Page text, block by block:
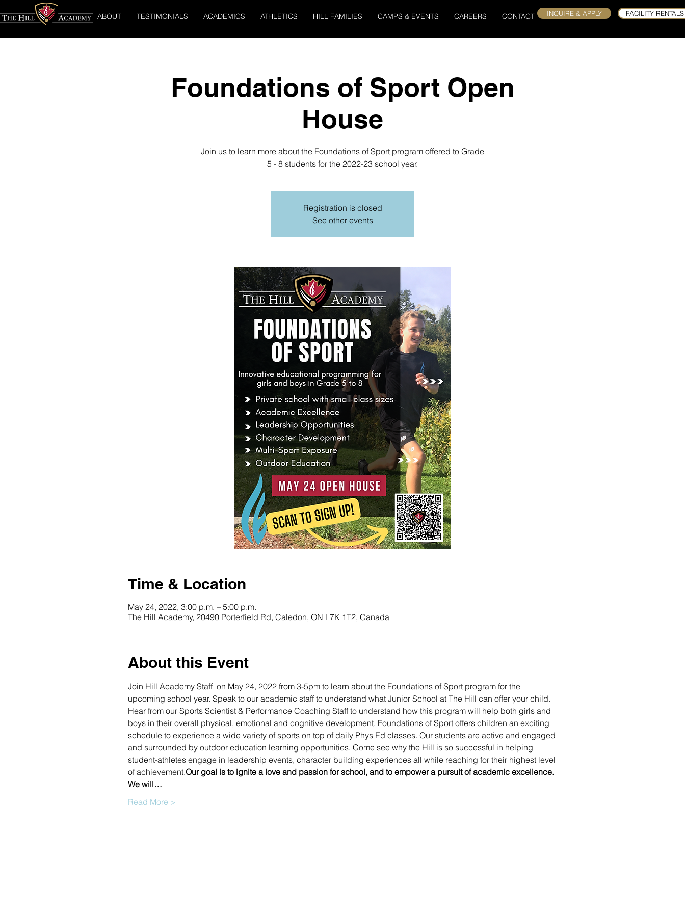
ABOUT TESTIMONIALS ACADEMICS ATHLETICS HILL FAMILIES CAMPS & EVENTS CAREERS CONTACT INQUIRE & APPLY FACILITY RENTALS
Foundations of Sport Open
House
Join us to learn more about the Foundations of Sport program offered to Grade
5 - 8 students for the 2022-23 school year.
Registration is closed
See other events
Time & Location
May 24, 2022, 3:00 p.m. – 5:00 p.m.
The Hill Academy, 20490 Porterfield Rd, Caledon, ON L7K 1T2, Canada
About this Event
Join Hill Academy Staff  on May 24, 2022 from 3-5pm to learn about the Foundations of Sport program for the
upcoming school year. Speak to our academic staff to understand what Junior School at The Hill can offer your child.
Hear from our Sports Scientist & Performance Coaching Staff to understand how this program will help both girls and
boys in their overall physical, emotional and cognitive development. Foundations of Sport offers children an exciting
schedule to experience a wide variety of sports on top of daily Phys Ed classes. Our students are active and engaged
and surrounded by outdoor education learning opportunities. Come see why the Hill is so successful in helping
student-athletes engage in leadership events, character building experiences all while reaching for their highest level
of achievement.Our goal is to ignite a love and passion for school, and to empower a pursuit of academic excellence.
We will…
Read More >